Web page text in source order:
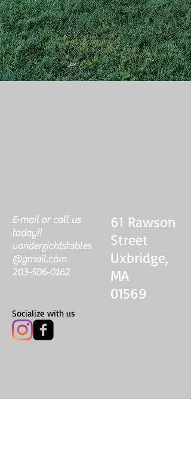
E-mail or call us
today!!
vanderzichtstables
@gmail.com
203-506-0162
61 Rawson
Street
Uxbridge,
MA
01569
Socialize with us